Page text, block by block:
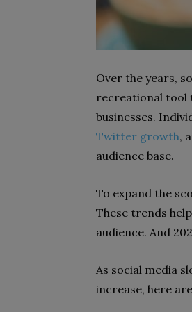
Over the years,
recreational tool
businesses.
Twitter growth,
audience base.
To expand the
These trends
audience. And
As social media
increase, here